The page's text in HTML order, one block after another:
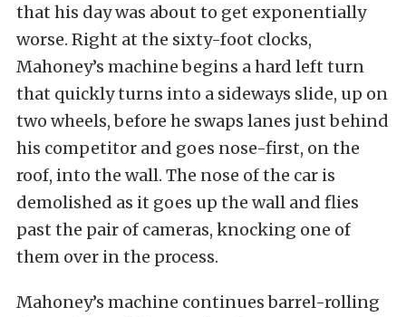
that his day was about to get exponentially
worse. Right at the sixty-foot clocks,
Mahoney’s machine begins a hard left turn
that quickly turns into a sideways slide, up on
two wheels, before he swaps lanes just behind
his competitor and goes nose-first, on the
roof, into the wall. The nose of the car is
demolished as it goes up the wall and flies
past the pair of cameras, knocking one of
them over in the process.
Mahoney’s machine continues barrel-rolling